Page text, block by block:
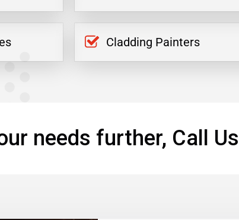
Cladding Painters
needs further, Call